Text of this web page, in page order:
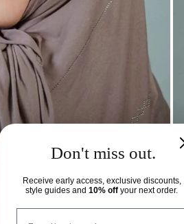
Don't miss out.
Receive early access, exclusive discounts,
style guides and10% offyour next order.